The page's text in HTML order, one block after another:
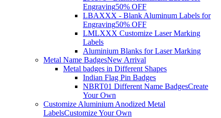
Engraving50% OFF
LBAXXX - Blank Aluminum Labels for
Engraving50% OFF
LMLXXX Customize Laser Marking
Labels
Aluminium Blanks for Laser Marking
Metal Name BadgesNew Arrival
Metal badges in Different Shapes
Indian Flag Pin Badges
NBRT01 Different Name BadgesCreate
Your Own
Customize Aluminium Anodized Metal
LabelsCustomize Your Own